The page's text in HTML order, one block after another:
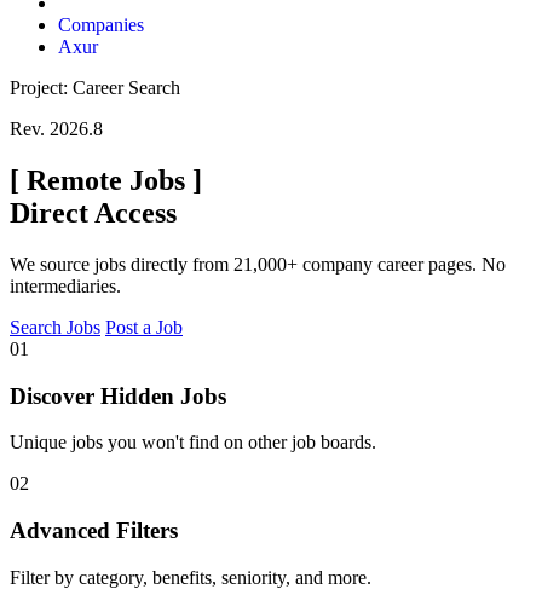
Companies
Axur
Project: Career Search
Rev. 2026.8
[ Remote Jobs ]
Direct Access
We source jobs directly from 21,000+ company career pages. No
intermediaries.
Search Jobs Post a Job
01
Discover Hidden Jobs
Unique jobs you won't find on other job boards.
02
Advanced Filters
Filter by category, benefits, seniority, and more.